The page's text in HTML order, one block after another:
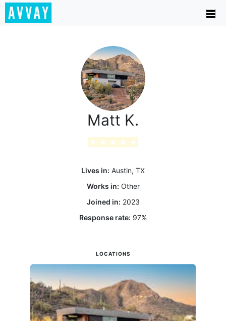
Matt K.
★ ★ ★ ★ ★
Lives in: Austin, TX
Works in: Other
Joined in: 2023
Response rate: 97%
LOCATIONS